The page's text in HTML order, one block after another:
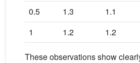
0.5
1.3 1.1
1
1.2 1.2
These observations show